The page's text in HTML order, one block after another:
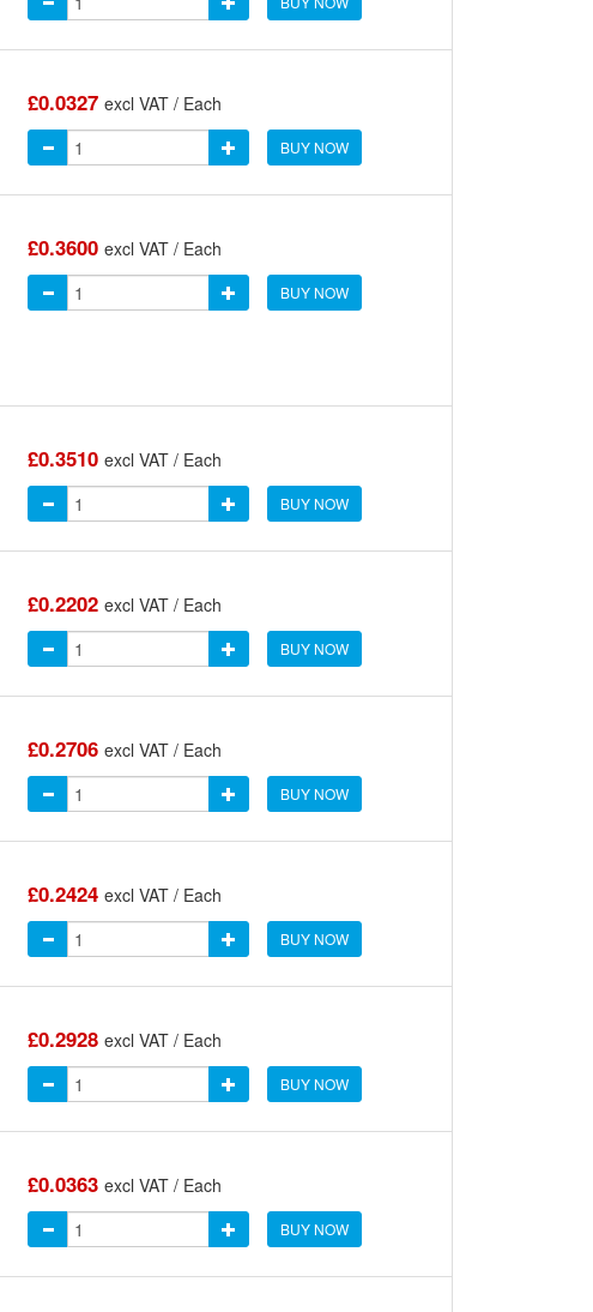
£0.0327 excl VAT / Each
BUY NOW
£0.3600 excl VAT / Each
BUY NOW
£0.3510 excl VAT / Each
BUY NOW
£0.2202 excl VAT / Each
BUY NOW
£0.2706 excl VAT / Each
BUY NOW
£0.2424 excl VAT / Each
BUY NOW
£0.2928 excl VAT / Each
BUY NOW
£0.0363 excl VAT / Each
BUY NOW